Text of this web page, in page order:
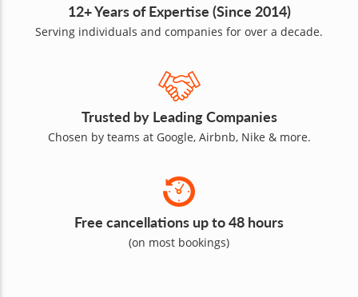
12+ Years of Expertise (Since 2014)
Serving individuals and companies for over a decade.
Trusted by Leading Companies
Chosen by teams at Google, Airbnb, Nike & more.
Free cancellations up to 48 hours
(on most bookings)